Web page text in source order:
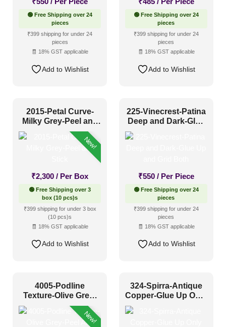
Glue Up and Grid
Grid(72)
Grid or Drop In
Peel and Stick
1 Inch x 2 Feet (0)
(103)
20x40 Inch (16)
2x2(560)
2x20(11)
2x4(93)
4x8 (41)
Interior Style
Coastal Style (21)
Contemporary (77)
🟢 Free Shipping over 24
pieces
₹399 shipping for under 24
pieces
🧾 18% GST applicable
Add to Wishlist
🟢 Free Shipping over 24
pieces
₹399 shipping for under 24
pieces
🧾 18% GST applicable
Add to Wishlist
2015-Petal Curve-
Milky Grey-Peel and
New!
₹2,300 / Per Box
🟢 Free Shipping over 3
box (10 pcs)s
₹399 shipping for under 3 box
(10 pcs)s
🧾 18% GST applicable
Add to Wishlist
225-Vinecrest-Patina
Deep and Dark-Glue
₹550 / Per Piece
🟢 Free Shipping over 24
pieces
₹399 shipping for under 24
pieces
🧾 18% GST applicable
Add to Wishlist
4005-Podline
Texture-Olive Grey-
Peel And Stick
New!
324-Spirra-Antique
Copper-Glue Up Only